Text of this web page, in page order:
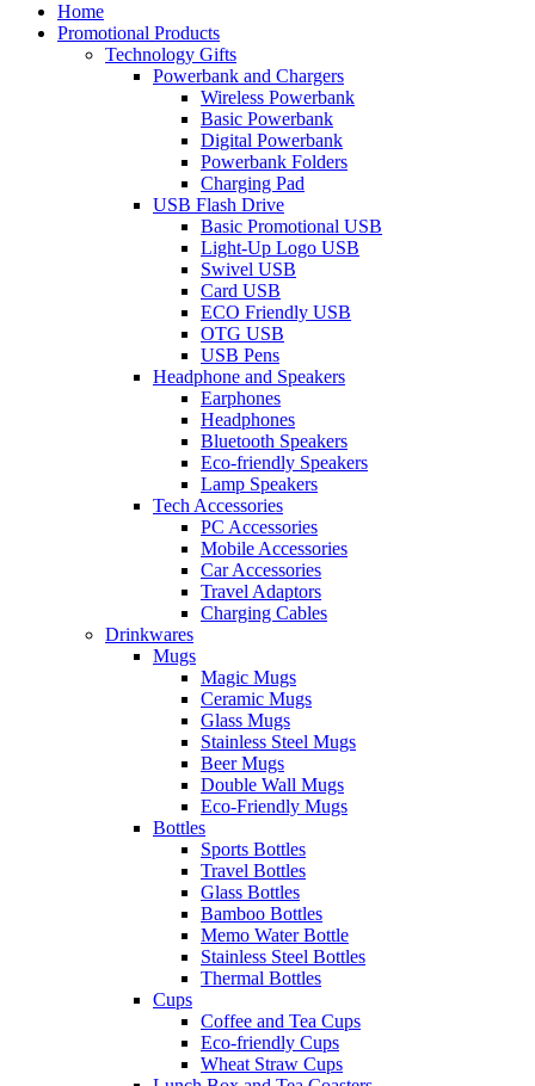
Home
Promotional Products
Technology Gifts
Powerbank and Chargers
Wireless Powerbank
Basic Powerbank
Digital Powerbank
Powerbank Folders
Charging Pad
USB Flash Drive
Basic Promotional USB
Light-Up Logo USB
Swivel USB
Card USB
ECO Friendly USB
OTG USB
USB Pens
Headphone and Speakers
Earphones
Headphones
Bluetooth Speakers
Eco-friendly Speakers
Lamp Speakers
Tech Accessories
PC Accessories
Mobile Accessories
Car Accessories
Travel Adaptors
Charging Cables
Drinkwares
Mugs
Magic Mugs
Ceramic Mugs
Glass Mugs
Stainless Steel Mugs
Beer Mugs
Double Wall Mugs
Eco-Friendly Mugs
Bottles
Sports Bottles
Travel Bottles
Glass Bottles
Bamboo Bottles
Memo Water Bottle
Stainless Steel Bottles
Thermal Bottles
Cups
Coffee and Tea Cups
Eco-friendly Cups
Wheat Straw Cups